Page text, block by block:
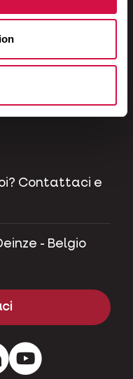
Contattaci e
- Belgio
LinkedInYoutube